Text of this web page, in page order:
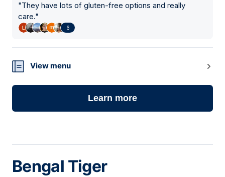
"They have lots of gluten-free options and really
care."
6
View menu
Learn more
Bengal Tiger